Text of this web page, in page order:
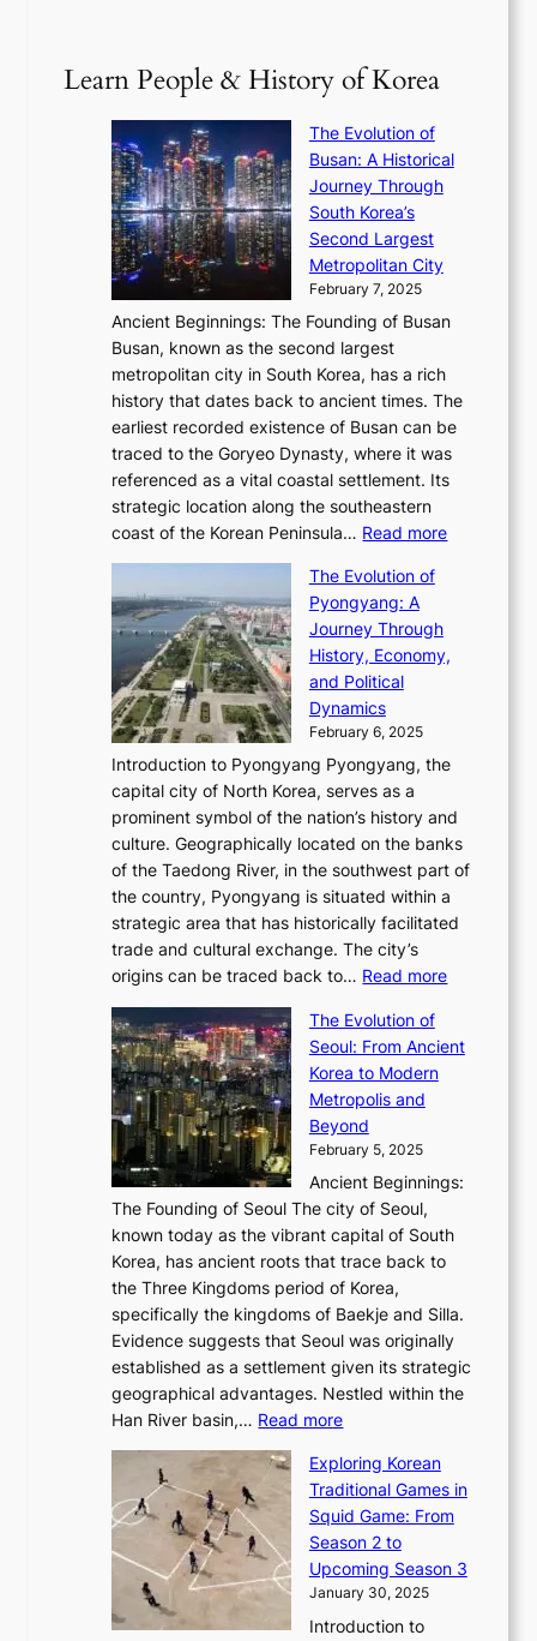
6
a
s
o
n
s
G
r
e
e
t
i
n
g
s
C
l
e
c
t
i
o
n
r
n
g
L
i
g
h
t
,
S
e
n
s
u
a
l
M
t
i
o
n
,
a
n
d
N
e
w
B
e
a
u
t
C
o
d
e
s
l
S
r
t
l
l
i
n
g
n
J
a
r
2
0
2
6
P
c
r
A
u
s
o
n
o
f
n
o
v
t
e
’
s
S
h
i
n
g
a
R
e
i
n
e
s
P
o
w
e
r
,
G
r
a
c
e
a
n
d
G
l
o
b
a
l
G
l
a
m
o
u
W
o
n
d
r
S
’
s
V
R
a
d
i
a
t
e
s
T
i
m
e
l
e
s
s
C
h
a
r
i
s
n
G
K
a
x
C
a
r
t
i
e
r
’
s
F
e
b
r
u
r
y
2
0
2
6
Learn People & History of Korea
The Evolution of
Busan: A Historical
Journey Through
South Korea’s
Second Largest
Metropolitan City
February 7, 2025
Ancient Beginnings: The Founding of Busan
Busan, known as the second largest
metropolitan city in South Korea, has a rich
history that dates back to ancient times. The
earliest recorded existence of Busan can be
traced to the Goryeo Dynasty, where it was
referenced as a vital coastal settlement. Its
strategic location along the southeastern
coast of the Korean Peninsula… Read more:
v
t
o
n
o
f
B
s
:
t
r
a
l
J
o
n
e
T
The Evolution of
Pyongyang: A
Journey Through
History, Economy,
and Political
Dynamics
February 6, 2025
Introduction to Pyongyang Pyongyang, the
capital city of North Korea, serves as a
prominent symbol of the nation’s history and
culture. Geographically located on the banks
of the Taedong River, in the southwest part of
the country, Pyongyang is situated within a
strategic area that has historically facilitated
trade and cultural exchange. The city’s
origins can be traced back to… Read more:
e
u
i
o
f
P
y
y
a
g
The Evolution of
Seoul: From Ancient
Korea to Modern
Metropolis and
Beyond
February 5, 2025
Ancient Beginnings:
The Founding of Seoul The city of Seoul,
known today as the vibrant capital of South
Korea, has ancient roots that trace back to
the Three Kingdoms period of Korea,
specifically the kingdoms of Baekje and Silla.
Evidence suggests that Seoul was originally
established as a settlement given its strategic
geographical advantages. Nestled within the
Han River basin,… Read more:
h
e
E
v
o
l
u
Exploring Korean
Traditional Games in
Squid Game: From
Season 2 to
Upcoming Season 3
January 30, 2025
Introduction to